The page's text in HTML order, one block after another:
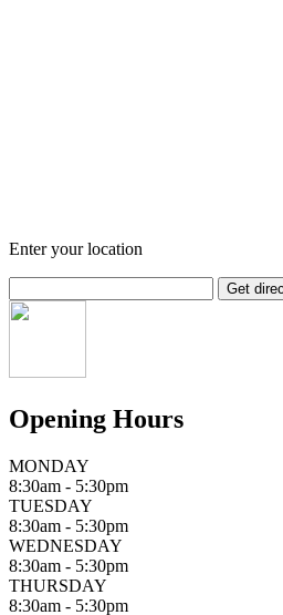
Enter your location
Opening Hours
MONDAY
8:30am - 5:30pm
TUESDAY
8:30am - 5:30pm
WEDNESDAY
8:30am - 5:30pm
THURSDAY
8:30am - 5:30pm